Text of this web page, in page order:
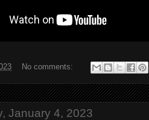
No comments:
January 4, 2023